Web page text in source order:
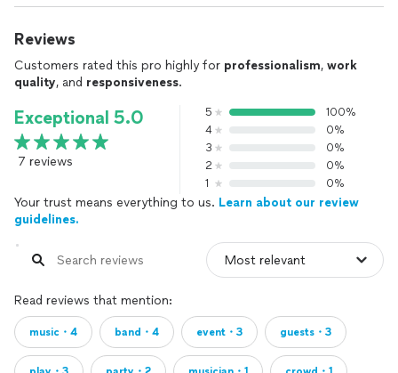
Reviews
Customers rated this pro highly for professionalism, work
quality, and responsiveness.
Exceptional 5.0
7 reviews
5
100%
4
0%
3
0%
2
0%
1
0%
Your trust means everything to us. Learn about our review
guidelines.
Read reviews that mention:
music・4 band・4 event・3 guests・3